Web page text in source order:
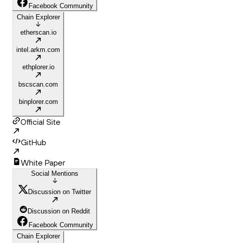
Facebook Community
Chain Explorer
etherscan.io
intel.arkm.com
ethplorer.io
bscscan.com
binplorer.com
Official Site
GitHub
White Paper
Social Mentions
Discussion on Twitter
Discussion on Reddit
Facebook Community
Chain Explorer